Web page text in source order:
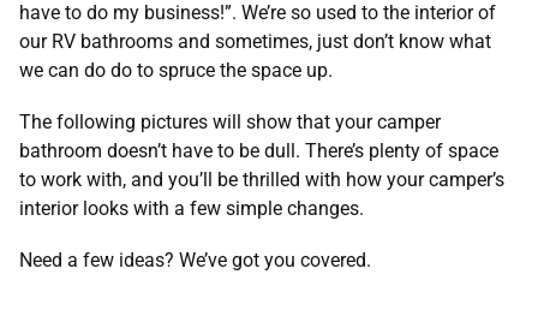
have to do my business!”. We’re so used to the interior of
our RV bathrooms and sometimes, just don’t know what
we can do do to spruce the space up.
The following pictures will show that your camper
bathroom doesn’t have to be dull. There’s plenty of space
to work with, and you’ll be thrilled with how your camper’s
interior looks with a few simple changes.
Need a few ideas? We’ve got you covered.